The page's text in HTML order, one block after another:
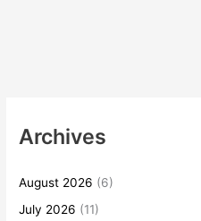
Archives
August 2026 (6)
July 2026 (11)